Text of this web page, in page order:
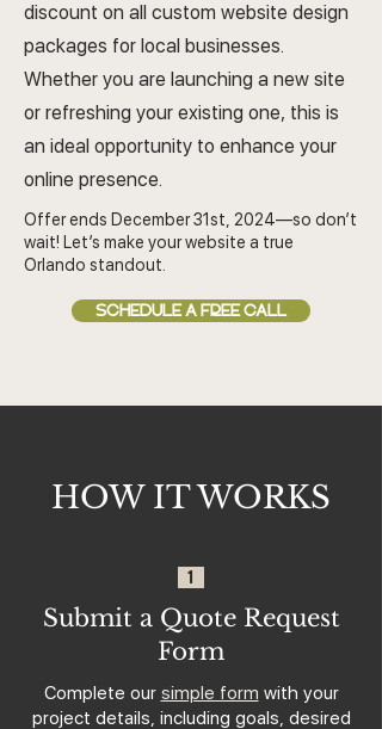
discount on all custom website design
packages for local businesses.
Whether you are launching a new site
or refreshing your existing one, this is
an ideal opportunity to enhance your
online presence.
Offer ends December 31st, 2024—so don’t
wait! Let’s make your website a true
Orlando standout.
SCHEDULE A FREE CALL
HOW IT WORKS
1
Submit a Quote Request
Form
Complete our simple form with your
project details, including goals, desired